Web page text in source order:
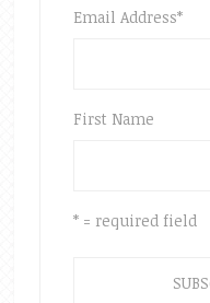
Email Address*
First Name
* = required field